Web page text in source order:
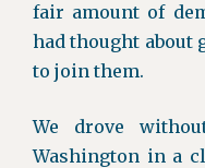
fair amount of
had thought about
to join them.
We drove
Washington in a